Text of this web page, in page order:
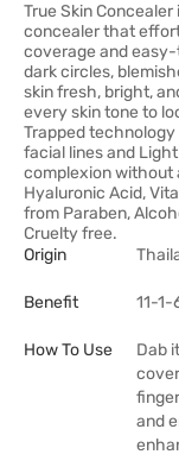
True Skin
concealer that
coverage and
dark circles,
skin fresh, bright,
every skin tone to
Trapped
facial lines and
complexion without
Hyaluronic Acid,
from Paraben,
Cruelty free.
Origin
Benefit 11-
How To Use
Dab
and